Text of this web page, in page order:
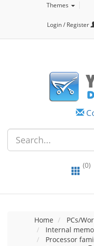
Themes
Login / Register
(0)
Home
PCs/
Internal
Processor